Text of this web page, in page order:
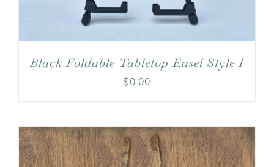
Black Foldable Tabletop Easel Style I
$0.00